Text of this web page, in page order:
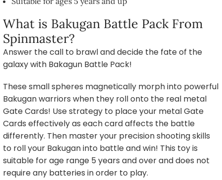
What is Bakugan Battle Pack From
Spinmaster?
Answer the call to brawl and decide the fate of the
galaxy with Bakagun Battle Pack!
These small spheres magnetically morph into powerful
Bakugan warriors when they roll onto the real metal
Gate Cards! Use strategy to place your metal Gate
Cards effectively as each card affects the battle
differently. Then master your precision shooting skills
to roll your Bakugan into battle and win! This toy is
suitable for age range 5 years and over and does not
require any batteries in order to play.